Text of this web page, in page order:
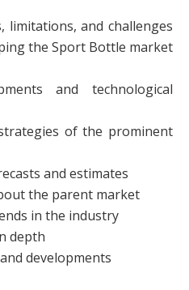
limitations, and challenges
the Sport Bottle market
and technological
of the prominent
and estimates
the parent market
in the industry
depth
developments